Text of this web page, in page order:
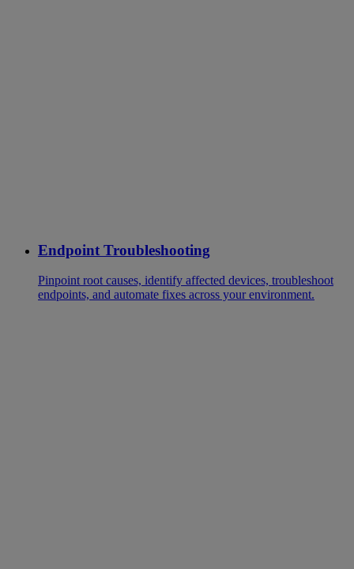
Endpoint Troubleshooting
Pinpoint root causes, identify affected devices, troubleshoot
endpoints, and automate fixes across your environment.